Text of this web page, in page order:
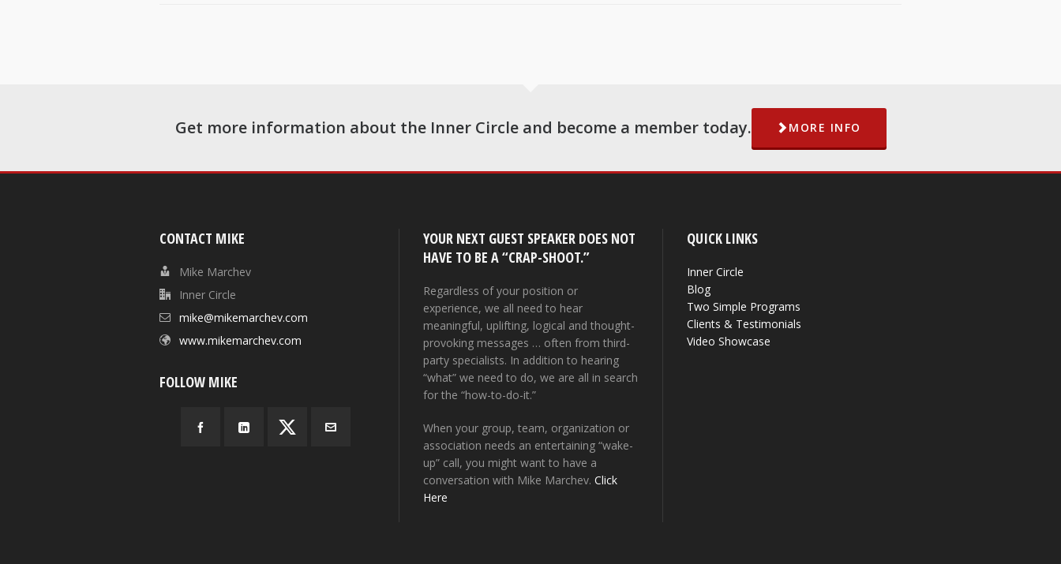
Get more information about the Inner Circle and become a member today. MORE INFO
CONTACT MIKE
Mike Marchev
Inner Circle
mike@mikemarchev.com
www.mikemarchev.com
FOLLOW MIKE
YOUR NEXT GUEST SPEAKER DOES NOT
HAVE TO BE A “CRAP-SHOOT.”
Regardless of your position or
experience, we all need to hear
meaningful, uplifting, logical and thought-
provoking messages … often from third-
party specialists. In addition to hearing
“what” we need to do, we are all in search
for the “how-to-do-it.”
When your group, team, organization or
association needs an entertaining “wake-
up” call, you might want to have a
conversation with Mike Marchev.Click
Here
QUICK LINKS
Inner Circle
Blog
Two Simple Programs
Clients & Testimonials
Video Showcase